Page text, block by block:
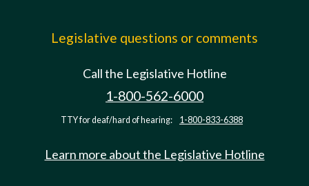
Legislative questions or comments
Call the Legislative Hotline
1-800-562-6000
TTY for deaf/hard of hearing: 1-800-833-6388
Learn more about the Legislative Hotline